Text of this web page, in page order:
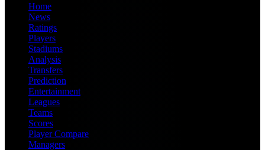
Home
News
Ratings
Players
Stadiums
Analysis
Transfers
Prediction
Entertainment
Leagues
Teams
Scores
Player Compare
Managers